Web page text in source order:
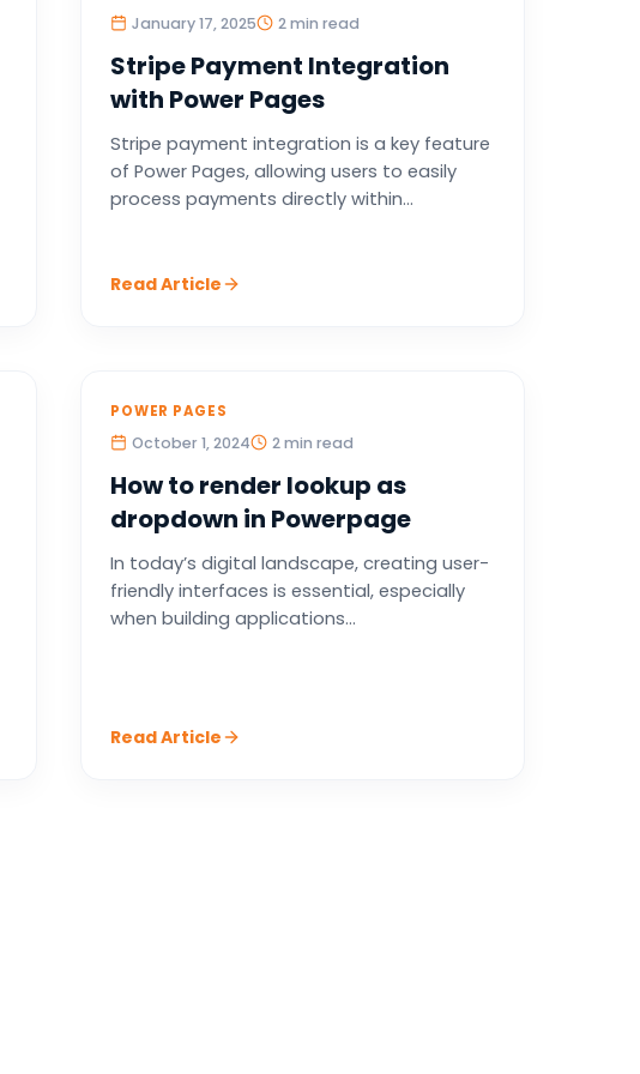
January 17, 2025 2 min read
Stripe Payment Integration
with Power Pages
Stripe payment integration is a key feature
of Power Pages, allowing users to easily
process payments directly within...
Read Article
POWER PAGES
October 1, 2024 2 min read
How to render lookup as
dropdown in Powerpage
In today’s digital landscape, creating user-
friendly interfaces is essential, especially
when building applications...
Read Article